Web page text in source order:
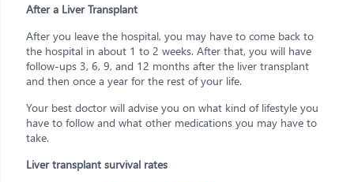
After a Liver Transplant
After you leave the hospital, you may have to come back to
the hospital in about 1 to 2 weeks. After that, you will have
follow-ups 3, 6, 9, and 12 months after the liver transplant
and then once a year for the rest of your life.
Your best doctor will advise you on what kind of lifestyle you
have to follow and what other medications you may have to
take.
Liver transplant survival rates